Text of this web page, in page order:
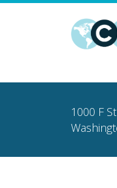
1000 F